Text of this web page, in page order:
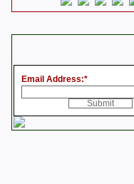
Email Address:*